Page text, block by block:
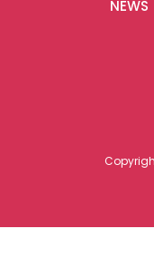
NEWS